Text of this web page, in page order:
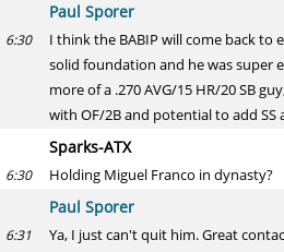
Paul Sporer
6:30
I think the BABIP will come back to
solid foundation and he was super
more of a .270 AVG/15 HR/20 SB
with OF/2B and potential to add SS
Sparks-ATX
6:30 Holding Miguel Franco in dynasty?
Paul Sporer
6:31
Ya, I just can't quit him. Great